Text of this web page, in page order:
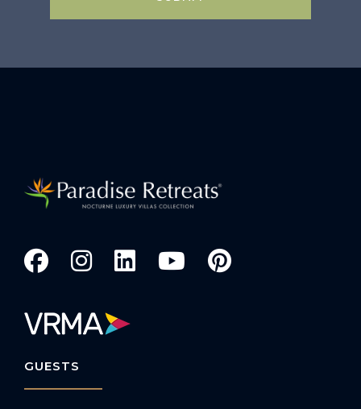
GUESTS